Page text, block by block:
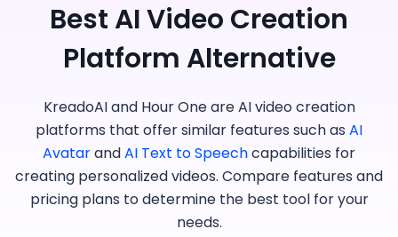
Best AI Video Creation
Platform Alternative
KreadoAI and Hour One are AI video creation
platforms that offer similar features such as AI
AvatarandAI Text to Speechcapabilities for
creating personalized videos. Compare features and
pricing plans to determine the best tool for your
needs.